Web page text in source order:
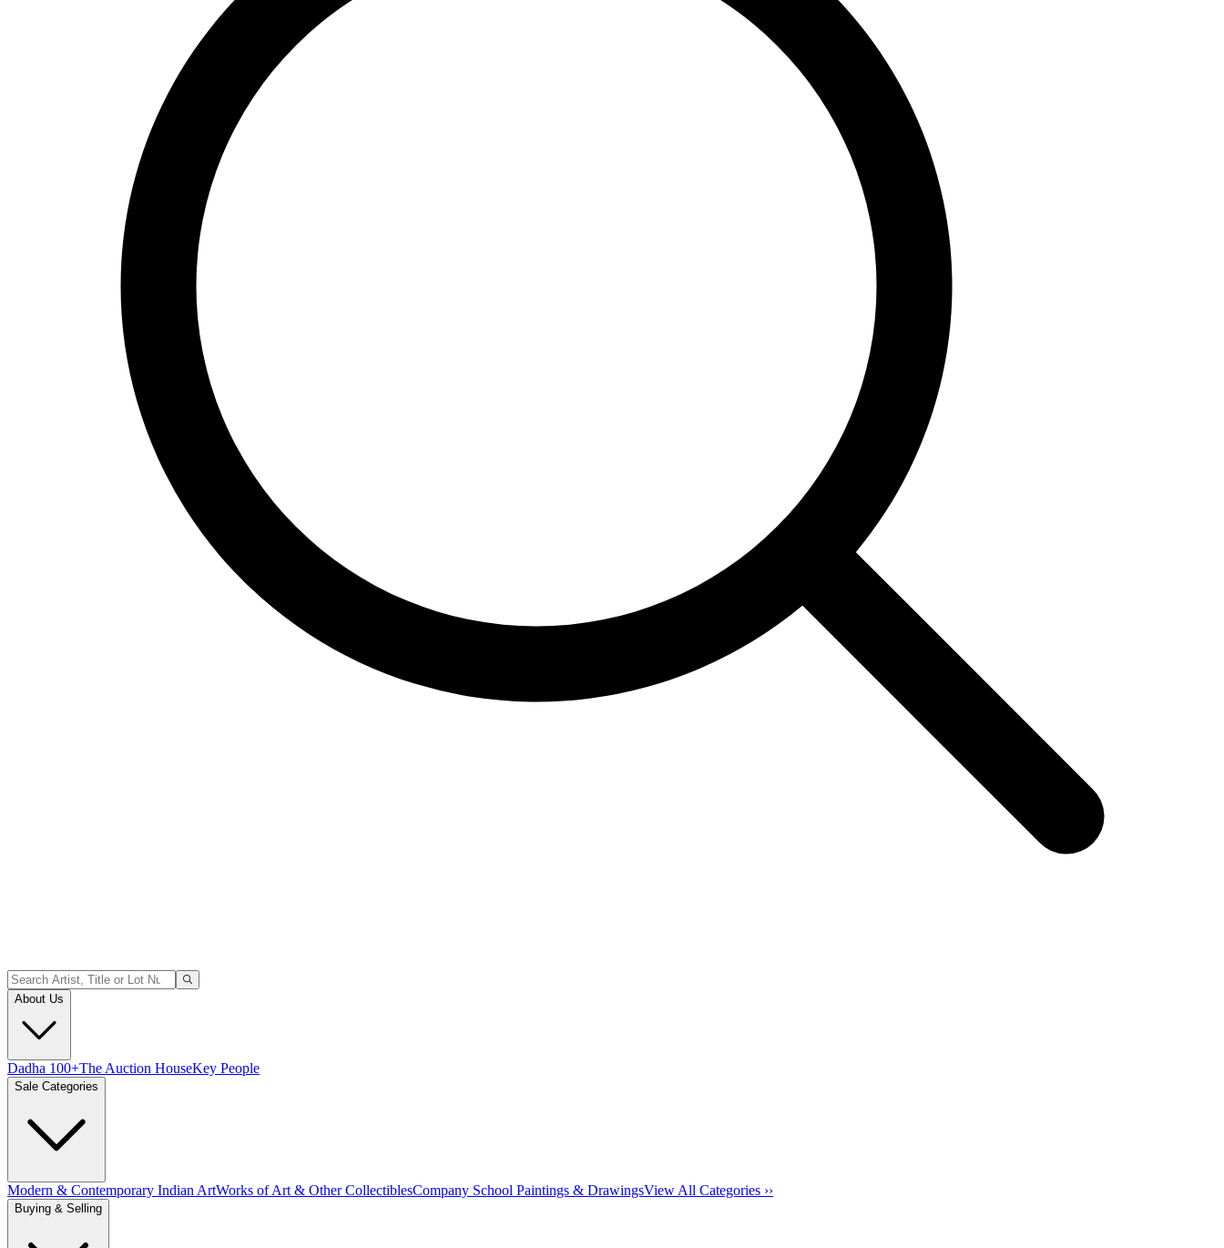
About Us
Dadha 100+The Auction HouseKey People
Sale Categories
Modern & Contemporary Indian ArtWorks of Art & Other CollectiblesCompany School Paintings & DrawingsView All Categories ››
Buying & Selling